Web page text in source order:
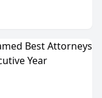
in 2026 in the